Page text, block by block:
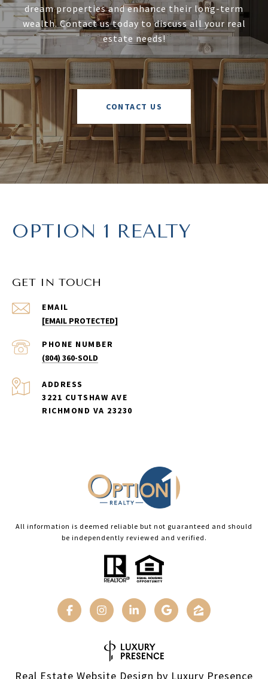
dream properties and enhance their long-term
wealth. Contact us today to discuss all your real
estate needs!
CONTACT US
OPTION 1 REALTY
GET IN TOUCH
EMAIL
[EMAIL PROTECTED]
PHONE NUMBER
(804) 360-SOLD
ADDRESS
3221 CUTSHAW AVE
RICHMOND VA 23230
All information is deemed reliable but not guaranteed and should
be independently reviewed and verified.
Real Estate Website Design by Luxury Presence